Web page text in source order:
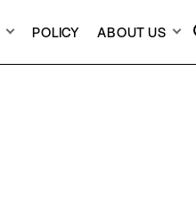
POLICY ABOUT US